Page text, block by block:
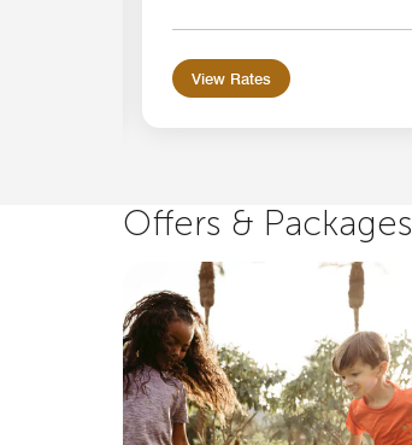
View Rates
Offers & Packages